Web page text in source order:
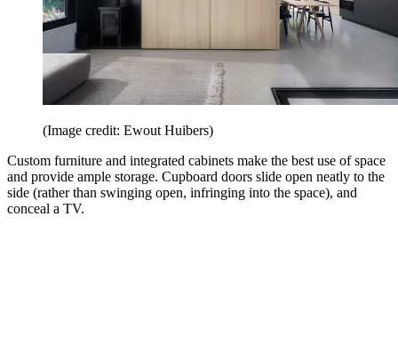
(Image credit: Ewout Huibers)
Custom furniture and integrated cabinets make the best use of space
and provide ample storage. Cupboard doors slide open neatly to the
side (rather than swinging open, infringing into the space), and
conceal a TV.